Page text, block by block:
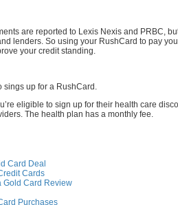
are reported to Lexis Nexis and PRBC,
lenders. So using your RushCard to pay
your credit standing.
sings up for a RushCard.
eligible to sign up for their health care
The health plan has a monthly fee.
Card Deal
Cards
Gold Card Review
Purchases